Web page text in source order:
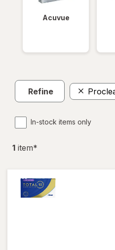
Acuvue
Refine
In-stock items only
1 item*